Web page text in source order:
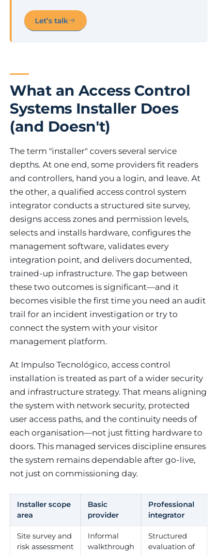
Let’s talk
What an Access Control
Systems Installer Does
(and Doesn't)
The term "installer" covers several service
depths. At one end, some providers fit readers
and controllers, hand you a login, and leave. At
the other, a qualified access control system
integrator conducts a structured site survey,
designs access zones and permission levels,
selects and installs hardware, configures the
management software, validates every
integration point, and delivers documented,
trained-up infrastructure. The gap between
these two outcomes is significant—and it
becomes visible the first time you need an audit
trail for an incident investigation or try to
connect the system with your visitor
management platform.
At Impulso Tecnológico, access control
installation is treated as part of a wider security
and infrastructure strategy. That means aligning
the system with network security, protected
user access paths, and the continuity needs of
each organisation—not just fitting hardware to
doors. This managed services discipline ensures
the system remains dependable after go-live,
not just on commissioning day.
Installer scope
area
Basic
provider
Professional
integrator
Site survey and
risk assessment
Informal
walkthrough
Structured
evaluation of